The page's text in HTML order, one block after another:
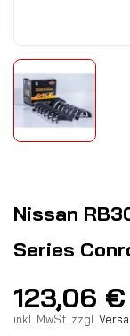
Nissan
Series
123,06 €
inkl. MwSt. zzgl.